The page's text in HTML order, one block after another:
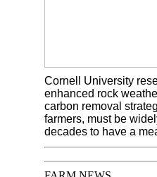
Cornell University
enhanced rock
carbon removal
farmers, must be
decades to have a